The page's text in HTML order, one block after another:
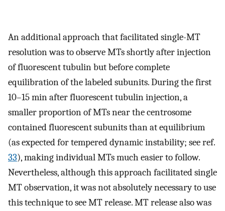
An additional approach that facilitated single-MT
resolution was to observe MTs shortly after injection
of fluorescent tubulin but before complete
equilibration of the labeled subunits. During the first
10–15 min after fluorescent tubulin injection, a
smaller proportion of MTs near the centrosome
contained fluorescent subunits than at equilibrium
(as expected for tempered dynamic instability; see ref.
33), making individual MTs much easier to follow.
Nevertheless, although this approach facilitated single
MT observation, it was not absolutely necessary to use
this technique to see MT release. MT release also was